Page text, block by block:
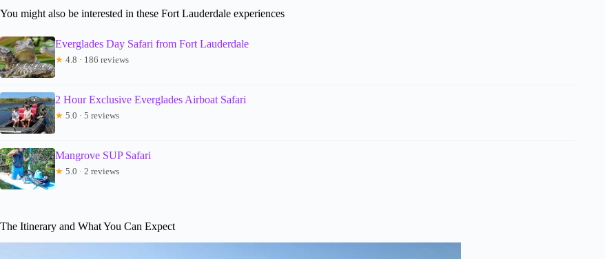
You might also be interested in these Fort Lauderdale experiences
Everglades Day Safari from Fort Lauderdale
★ 4.8 · 186 reviews
2 Hour Exclusive Everglades Airboat Safari
★ 5.0 · 5 reviews
Mangrove SUP Safari
★ 5.0 · 2 reviews
The Itinerary and What You Can Expect